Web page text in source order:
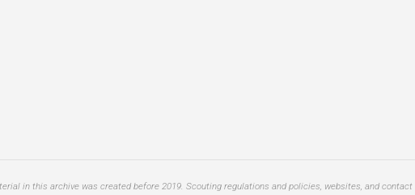
in this archive was created before 2019. Scouting regulations and policies, websites, and contact